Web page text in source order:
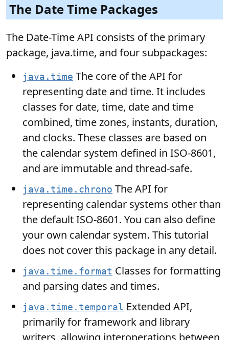
The Date Time Packages
The Date-Time API consists of the primary
package, java.time, and four subpackages:
java.time The core of the API for
representing date and time. It includes
classes for date, time, date and time
combined, time zones, instants, duration,
and clocks. These classes are based on
the calendar system defined in ISO-8601,
and are immutable and thread-safe.
java.time.chrono The API for
representing calendar systems other than
the default ISO-8601. You can also define
your own calendar system. This tutorial
does not cover this package in any detail.
java.time.format Classes for formatting
and parsing dates and times.
java.time.temporal Extended API,
primarily for framework and library
writers, allowing interoperations between